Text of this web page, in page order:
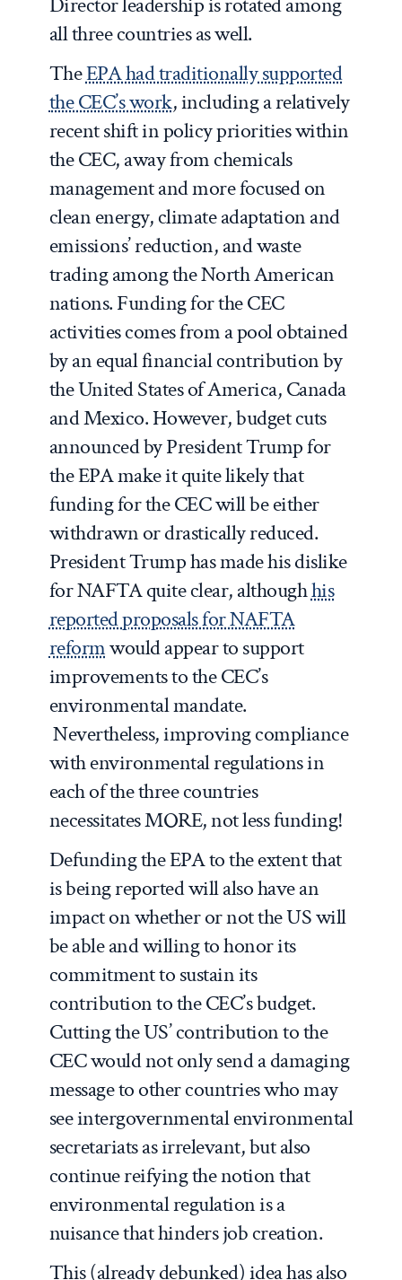
all three countries as well.
TheEPA had traditionally supported
the CEC’s work, including a relatively
recent shift in policy priorities within
the CEC, away from chemicals
management and more focused on
clean energy, climate adaptation and
emissions’ reduction, and waste
trading among the North American
nations. Funding for the CEC
activities comes from a pool obtained
by an equal financial contribution by
the United States of America, Canada
and Mexico. However, budget cuts
announced by President Trump for
the EPA make it quite likely that
funding for the CEC will be either
withdrawn or drastically reduced.
President Trump has made his dislike
for NAFTA quite clear, althoughhis
reported proposals for NAFTA
reformwould appear to support
improvements to the CEC’s
environmental mandate.
Nevertheless, improving compliance
with environmental regulations in
each of the three countries
necessitates MORE, not less funding!
Defunding the EPA to the extent that
is being reported will also have an
impact on whether or not the US will
be able and willing to honor its
commitment to sustain its
contribution to the CEC’s budget.
Cutting the US’ contribution to the
CEC would not only send a damaging
message to other countries who may
see intergovernmental environmental
secretariats as irrelevant, but also
continue reifying the notion that
environmental regulation is a
nuisance that hinders job creation.
This (already debunked) idea has also